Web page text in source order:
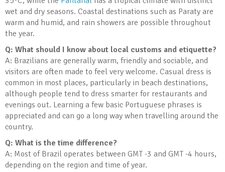
wet and dry seasons. Coastal destinations such as Paraty are
warm and humid, and rain showers are possible throughout
the year.
Q: What should I know about local customs and etiquette?
A: Brazilians are generally warm, friendly and sociable, and
visitors are often made to feel very welcome. Casual dress is
common in most places, particularly in beach destinations,
although people tend to dress smarter for restaurants and
evenings out. Learning a few basic Portuguese phrases is
appreciated and can go a long way when travelling around the
country.
Q: What is the time difference?
A: Most of Brazil operates between GMT -3 and GMT -4 hours,
depending on the region and time of year.